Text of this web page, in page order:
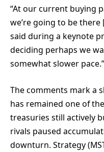
“At our current buying
we’re going to be there
said during a keynote
deciding perhaps we
somewhat slower pace.”
The comments mark a
has remained one of
treasuries still actively
rivals paused
downturn. Strategy